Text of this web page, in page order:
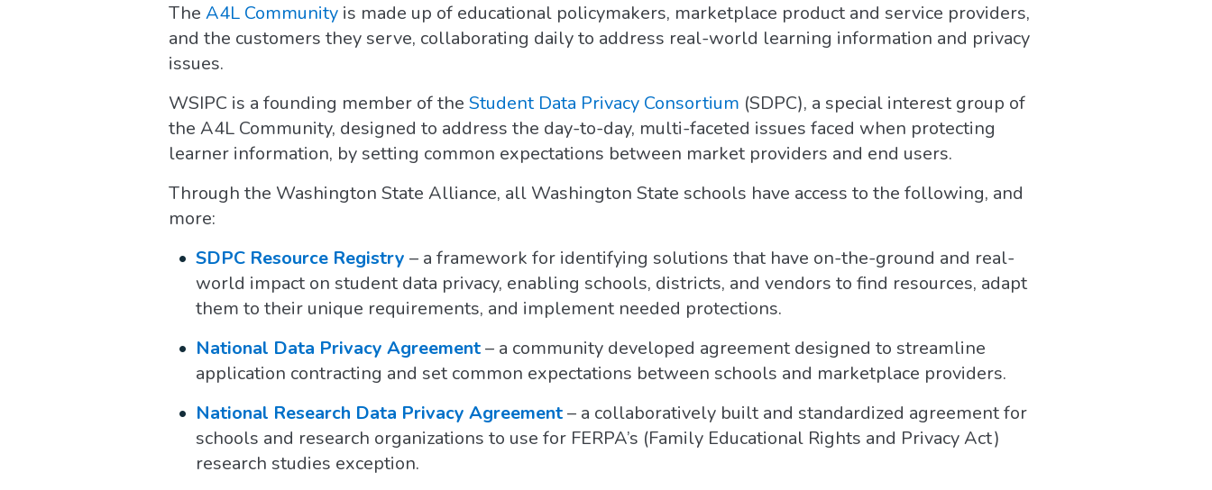
The A4L Community is made up of educational policymakers, marketplace product and service providers,
and the customers they serve, collaborating daily to address real-world learning information and privacy
issues.
WSIPC is a founding member of the Student Data Privacy Consortium (SDPC), a special interest group of
the A4L Community, designed to address the day-to-day, multi-faceted issues faced when protecting
learner information, by setting common expectations between market providers and end users.
Through the Washington State Alliance, all Washington State schools have access to the following, and
more:
SDPC Resource Registry – a framework for identifying solutions that have on-the-ground and real-
world impact on student data privacy, enabling schools, districts, and vendors to find resources, adapt
them to their unique requirements, and implement needed protections.
National Data Privacy Agreement– a community developed agreement designed to streamline
application contracting and set common expectations between schools and marketplace providers.
National Research Data Privacy Agreement– a collaboratively built and standardized agreement for
schools and research organizations to use for FERPA’s (Family Educational Rights and Privacy Act)
research studies exception.